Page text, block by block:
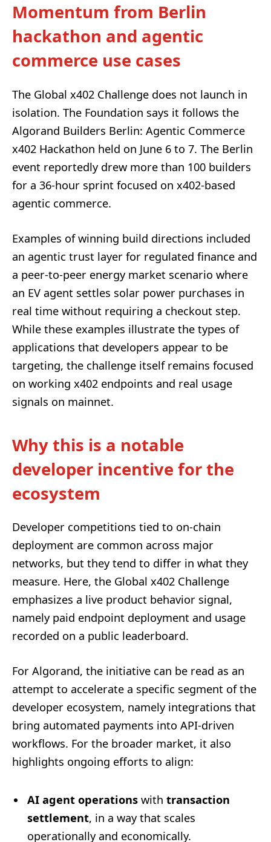
Momentum from Berlin
hackathon and agentic
commerce use cases
The Global x402 Challenge does not launch in
isolation. The Foundation says it follows the
Algorand Builders Berlin: Agentic Commerce
x402 Hackathon held on June 6 to 7. The Berlin
event reportedly drew more than 100 builders
for a 36-hour sprint focused on x402-based
agentic commerce.
Examples of winning build directions included
an agentic trust layer for regulated finance and
a peer-to-peer energy market scenario where
an EV agent settles solar power purchases in
real time without requiring a checkout step.
While these examples illustrate the types of
applications that developers appear to be
targeting, the challenge itself remains focused
on working x402 endpoints and real usage
signals on mainnet.
Why this is a notable
developer incentive for the
ecosystem
Developer competitions tied to on-chain
deployment are common across major
networks, but they tend to differ in what they
measure. Here, the Global x402 Challenge
emphasizes a live product behavior signal,
namely paid endpoint deployment and usage
recorded on a public leaderboard.
For Algorand, the initiative can be read as an
attempt to accelerate a specific segment of the
developer ecosystem, namely integrations that
bring automated payments into API-driven
workflows. For the broader market, it also
highlights ongoing efforts to align:
AI agent operations with transaction
settlement, in a way that scales
operationally and economically.